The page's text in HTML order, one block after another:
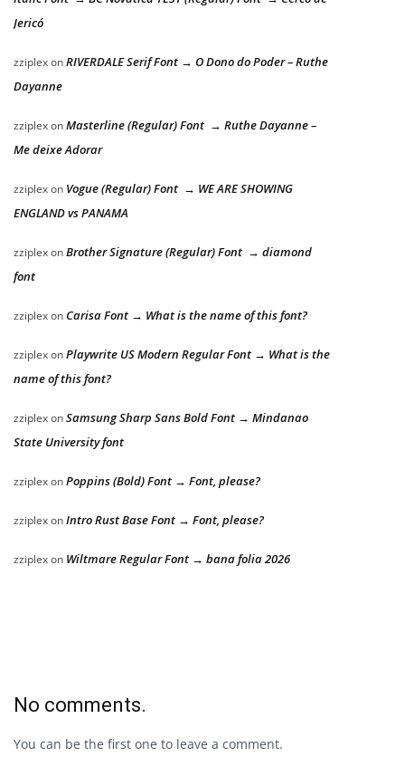
Jericó
zziplexonRIVERDALE Serif Font → O Dono do Poder – Ruthe
Dayanne
zziplexonMasterline (Regular) Font → Ruthe Dayanne –
Me deixe Adorar
zziplexon Vogue (Regular) Font → WE ARE SHOWING
ENGLAND vs PANAMA
zziplexonBrother Signature (Regular) Font → diamond
font
zziplexon Carisa Font → What is the name of this font?
zziplexonPlaywrite US Modern Regular Font → What is the
name of this font?
zziplexonSamsung Sharp Sans Bold Font → Mindanao
State University font
zziplexonPoppins (Bold) Font → Font, please?
zziplexonIntro Rust Base Font → Font, please?
zziplexon Wiltmare Regular Font → bana folia 2026
No comments.
You can be the first one to leave a comment.